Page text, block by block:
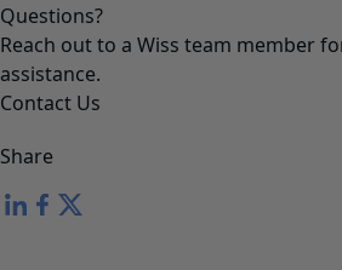
Questions?
Reach out to a Wiss team member
assistance.
Contact Us
Share